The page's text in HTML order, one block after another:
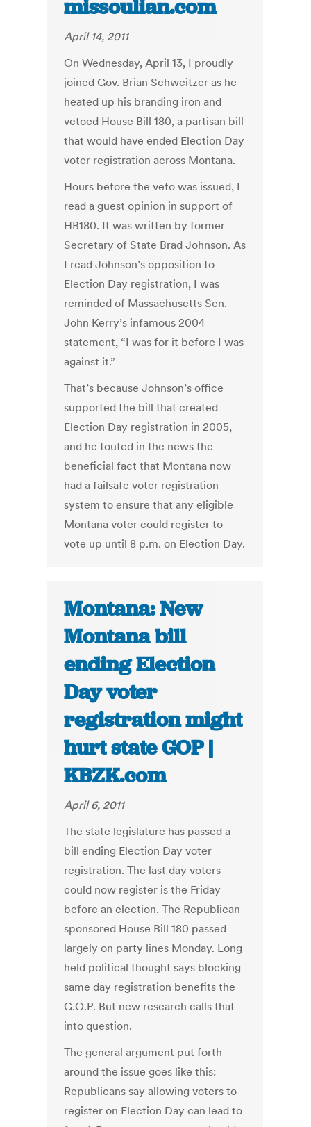
missoulian.com
April 14, 2011
On Wednesday, April 13, I proudly
joined Gov. Brian Schweitzer as he
heated up his branding iron and
vetoed House Bill 180, a partisan bill
that would have ended Election Day
voter registration across Montana.
Hours before the veto was issued, I
read a guest opinion in support of
HB180. It was written by former
Secretary of State Brad Johnson. As
I read Johnson’s opposition to
Election Day registration, I was
reminded of Massachusetts Sen.
John Kerry’s infamous 2004
statement, “I was for it before I was
against it.”
That’s because Johnson’s office
supported the bill that created
Election Day registration in 2005,
and he touted in the news the
beneficial fact that Montana now
had a failsafe voter registration
system to ensure that any eligible
Montana voter could register to
vote up until 8 p.m. on Election Day.
Montana: New
Montana bill
ending Election
Day voter
registration might
hurt state GOP |
KBZK.com
April 6, 2011
The state legislature has passed a
bill ending Election Day voter
registration. The last day voters
could now register is the Friday
before an election. The Republican
sponsored House Bill 180 passed
largely on party lines Monday. Long
held political thought says blocking
same day registration benefits the
G.O.P. But new research calls that
into question.
The general argument put forth
around the issue goes like this:
Republicans say allowing voters to
register on Election Day can lead to